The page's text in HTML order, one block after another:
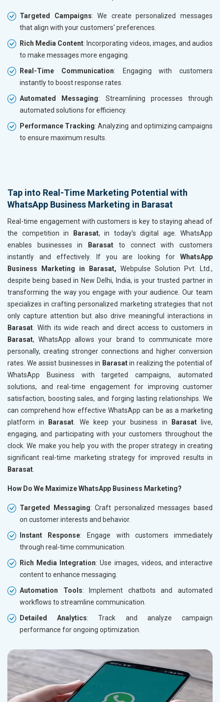
Targeted Campaigns: We create personalized messages
that align with your customers' preferences.
Rich Media Content: Incorporating videos, images, and audios
to make messages more engaging.
Real-Time Communication: Engaging with customers
instantly to boost response rates.
Automated Messaging: Streamlining processes through
automated solutions for efficiency.
Performance Tracking: Analyzing and optimizing campaigns
to ensure maximum results.
Tap into Real-Time Marketing Potential with
WhatsApp Business Marketing in Barasat
Real-time engagement with customers is key to staying ahead of
the competition in
Barasat, in today’s digital age. WhatsApp
enables businesses in
Barasat to connect with customers
instantly and effectively. If you are looking for WhatsApp
Business Marketing in Barasat, Webpulse Solution Pvt. Ltd.,
despite being based in New Delhi, India, is your trusted partner in
transforming the way you engage with your audience. Our team
specializes in crafting personalized marketing strategies that not
only capture attention but also drive meaningful interactions in
Barasat . With its wide reach and direct access to customers in
Barasat, WhatsApp allows your brand to communicate more
personally, creating stronger connections and higher conversion
rates. We assist businesses in Barasatin realizing the potential of
WhatsApp Business with targeted campaigns, automated
solutions, and real-time engagement for improving customer
satisfaction, boosting sales, and forging lasting relationships. We
can comprehend how effective WhatsApp can be as a marketing
platform in
Barasat . We keep your business in Barasatlive,
engaging, and participating with your customers throughout the
clock. We make you help you with the proper strategy in creating
significant real-time marketing strategy for improved results in
Barasat
How Do We Maximize WhatsApp Business Marketing?
Targeted Messaging: Craft personalized messages based
on customer interests and behavior.
Instant Response: Engage with customers immediately
through real-time communication.
Rich Media Integration: Use images, videos, and interactive
content to enhance messaging.
Automation Tools: Implement chatbots and automated
workflows to streamline communication.
Detailed Analytics: Track and analyze campaign
performance for ongoing optimization.